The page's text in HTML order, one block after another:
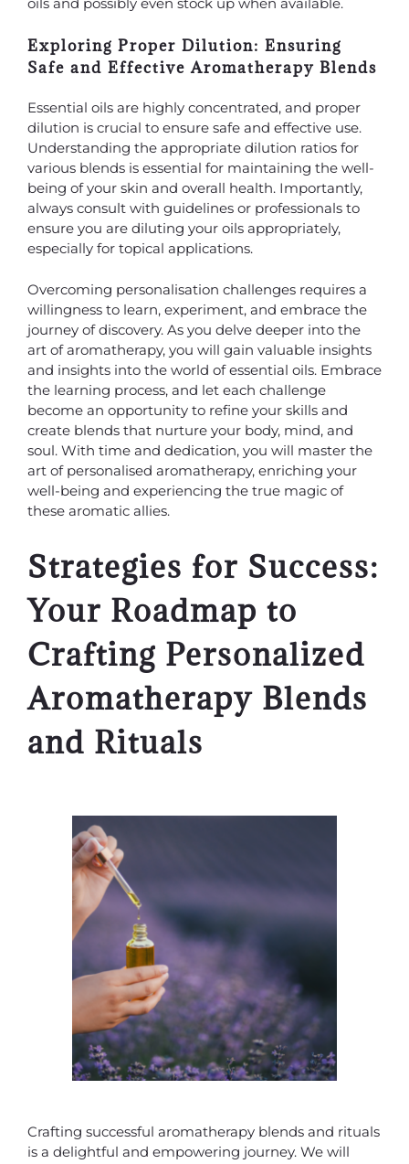
Exploring Proper Dilution: Ensuring
Safe and Effective Aromatherapy Blends
Essential oils are highly concentrated, and proper
dilution is crucial to ensure safe and effective use.
Understanding the appropriate dilution ratios for
various blends is essential for maintaining the well-
being of your skin and overall health. Importantly,
always consult with guidelines or professionals to
ensure you are diluting your oils appropriately,
especially for topical applications.
Overcoming personalisation challenges requires a
willingness to learn, experiment, and embrace the
journey of discovery. As you delve deeper into the
art of aromatherapy, you will gain valuable insights
and insights into the world of essential oils. Embrace
the learning process, and let each challenge
become an opportunity to refine your skills and
create blends that nurture your body, mind, and
soul. With time and dedication, you will master the
art of personalised aromatherapy, enriching your
well-being and experiencing the true magic of
these aromatic allies.
Strategies for Success:
Your Roadmap to
Crafting Personalized
Aromatherapy Blends
and Rituals
Crafting successful aromatherapy blends and rituals
is a delightful and empowering journey. We will